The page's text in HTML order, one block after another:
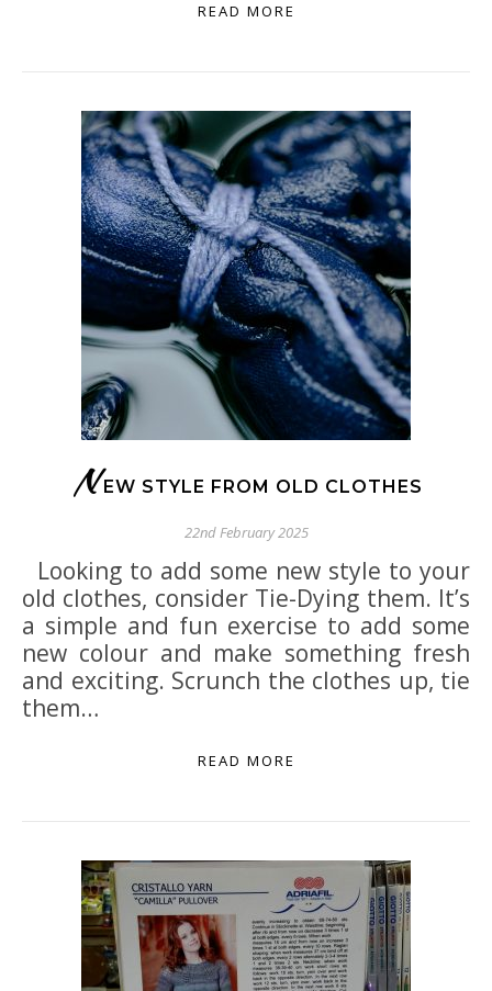
READ MORE
N EW STYLE FROM OLD CLOTHES
22nd February 2025
Looking to add some new style to your
old clothes, consider Tie-Dying them. It’s
a simple and fun exercise to add some
new colour and make something fresh
and exciting. Scrunch the clothes up, tie
them…
READ MORE